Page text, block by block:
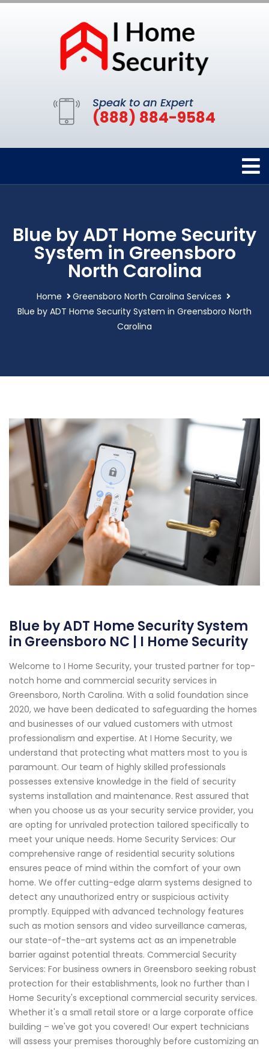
Speak to an Expert
(888) 884-9584
Blue by ADT Home Security
System in Greensboro
North Carolina
Home
Greensboro North Carolina Services
Blue by ADT Home Security System in Greensboro North
Carolina
Blue by ADT Home Security System
in Greensboro NC | I Home Security
Welcome to I Home Security, your trusted partner for top-
notch home and commercial security services in
Greensboro, North Carolina. With a solid foundation since
2020, we have been dedicated to safeguarding the homes
and businesses of our valued customers with utmost
professionalism and expertise. At I Home Security, we
understand that protecting what matters most to you is
paramount. Our team of highly skilled professionals
possesses extensive knowledge in the field of security
systems installation and maintenance. Rest assured that
when you choose us as your security service provider, you
are opting for unrivaled protection tailored specifically to
meet your unique needs. Home Security Services: Our
comprehensive range of residential security solutions
ensures peace of mind within the comfort of your own
home. We offer cutting-edge alarm systems designed to
detect any unauthorized entry or suspicious activity
promptly. Equipped with advanced technology features
such as motion sensors and video surveillance cameras,
our state-of-the-art systems act as an impenetrable
barrier against potential threats. Commercial Security
Services: For business owners in Greensboro seeking robust
protection for their establishments, look no further than I
Home Security's exceptional commercial security services.
Whether it's a small retail store or a large corporate office
building – we've got you covered! Our expert technicians
will assess your premises thoroughly before customizing an